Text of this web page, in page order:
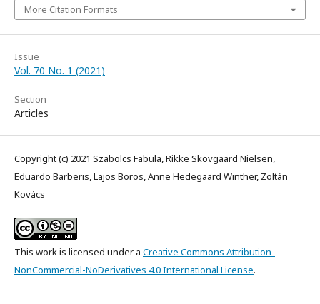
More Citation Formats
Issue
Vol. 70 No. 1 (2021)
Section
Articles
Copyright (c) 2021 Szabolcs Fabula, Rikke Skovgaard Nielsen,
Eduardo Barberis, Lajos Boros, Anne Hedegaard Winther, Zoltán
Kovács
This work is licensed under a Creative Commons Attribution-
NonCommercial-NoDerivatives 4.0 International License.